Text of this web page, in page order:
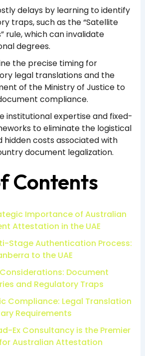
delays by learning to identify
traps, such as the “Satellite
rule, which can invalidate
degrees.
the precise timing for
legal translations and the
of the Ministry of Justice to
compliance.
institutional expertise and fixed-
to eliminate the logistical
hidden costs associated with
document legalization.
Contents
Importance of Australian
Attestation in the UAE
Stage Authentication Process:
to the UAE
Document
and Regulatory Traps
Compliance: Legal Translation
Requirements
Ex Consultancy is the Premier
Australian Attestation